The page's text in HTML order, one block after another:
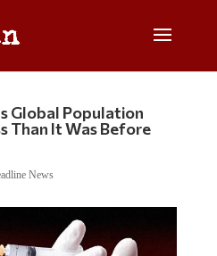
Global Population
Than It Was Before
News